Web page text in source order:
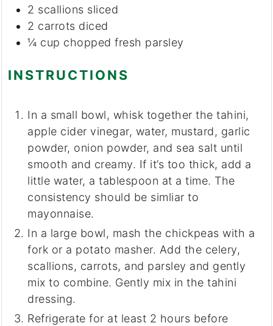
2 scallions sliced
2 carrots diced
¼ cup chopped fresh parsley
INSTRUCTIONS
In a small bowl, whisk together the tahini,
apple cider vinegar, water, mustard, garlic
powder, onion powder, and sea salt until
smooth and creamy. If it’s too thick, add a
little water, a tablespoon at a time. The
consistency should be simliar to
mayonnaise.
In a large bowl, mash the chickpeas with a
fork or a potato masher. Add the celery,
scallions, carrots, and parsley and gently
mix to combine. Gently mix in the tahini
dressing.
Refrigerate for at least 2 hours before